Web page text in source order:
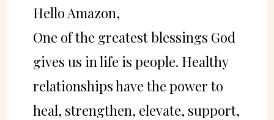
Hello Amazon,
One of the greatest blessings God
gives us in life is people. Healthy
relationships have the power to
heal, strengthen, elevate, support,